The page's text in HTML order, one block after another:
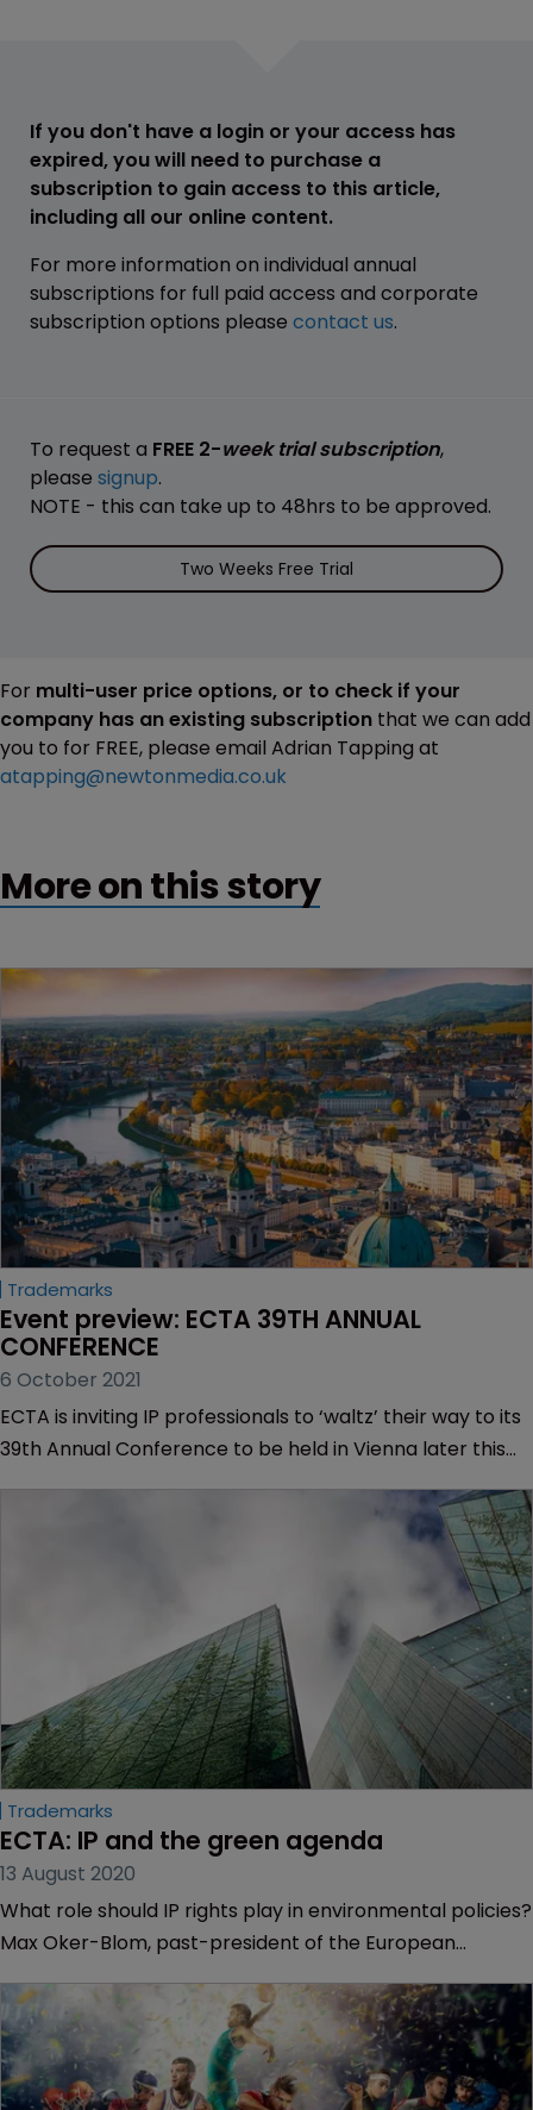
If you don't have a login or your access has
expired, you will need to purchase a
subscription to gain access to this article,
including all our online content.
For more information on individual annual
subscriptions for full paid access and corporate
subscription options please contact us.
To request a FREE 2-week trial subscription,
please signup.
NOTE - this can take up to 48hrs to be approved.
Two Weeks Free Trial
For multi-user price options, or to check if your
company has an existing subscription that we can add
you to for FREE, please email Adrian Tapping at
atapping@newtonmedia.co.uk
More on this story
Trademarks
Event preview: ECTA 39TH ANNUAL
CONFERENCE
6 October 2021
ECTA is inviting IP professionals to ‘waltz’ their way to its
39th Annual Conference to be held in Vienna later this
Trademarks
ECTA: IP and the green agenda
13 August 2020
What role should IP rights play in environmental policies?
Max Oker-Blom, past-president of the European
arguments.